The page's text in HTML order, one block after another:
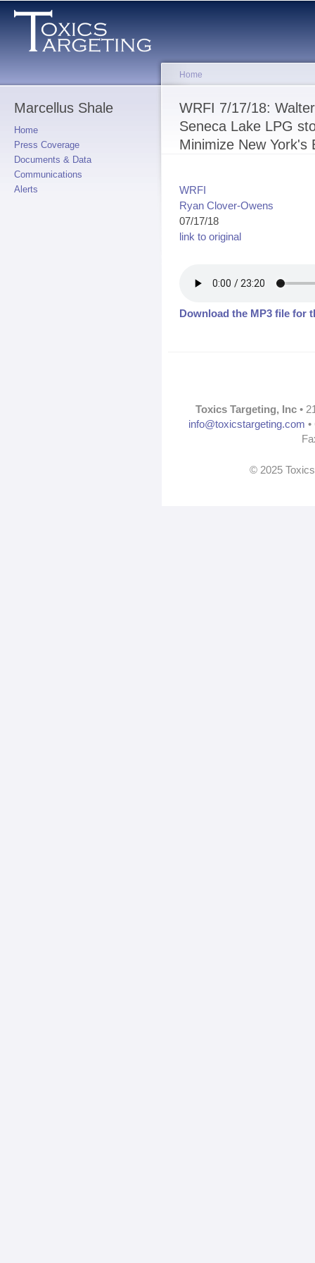
Marcellus Shale
Home
Press Coverage
Documents & Data
Communications
Alerts
You are here
Home
WRFI 7/17/18:
Seneca Lake LPG
Minimize New York's
WRFI
Ryan Clover-Owens
07/17/18
link to original
Download the MP3 file for
Toxics Targeting, Inc •
info@toxicstargeting.com
© 2025